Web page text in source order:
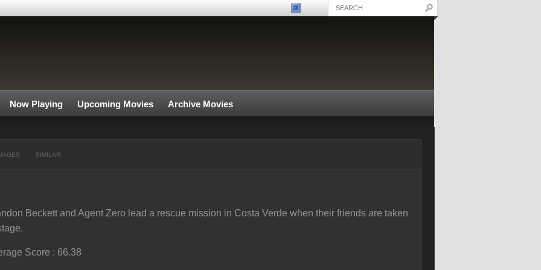
Now Playing Upcoming Movies Archive Movies
SIMILAR
Beckett and Agent Zero lead a rescue mission in Costa Verde when their friends are taken
Score : 66.38